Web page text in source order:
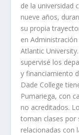
de la universidad
nueve años,
su propia
en
Atlantic
supervisé los
y financiamiento
Dade College
Pumariega, con
no acreditados.
toman clases por
relacionadas con